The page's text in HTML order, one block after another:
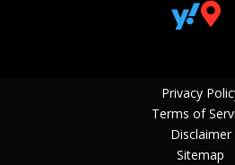

Privacy
Terms of
Disclaimer
Sitemap